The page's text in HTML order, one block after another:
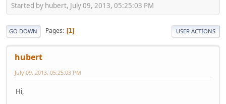
Started by hubert, July 09, 2013, 05:25:03 PM
GO DOWN Pages 1 USER ACTIONS
hubert
July 09, 2013, 05:25:03 PM
Hi,